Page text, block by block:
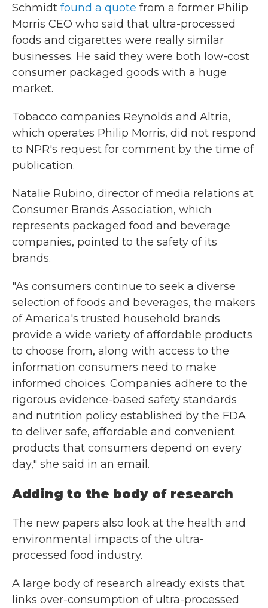
Schmidt found a quote from a former Philip
Morris CEO who said that ultra-processed
foods and cigarettes were really similar
businesses. He said they were both low-cost
consumer packaged goods with a huge
market.
Tobacco companies Reynolds and Altria,
which operates Philip Morris, did not respond
to NPR's request for comment by the time of
publication.
Natalie Rubino, director of media relations at
Consumer Brands Association, which
represents packaged food and beverage
companies, pointed to the safety of its
brands.
"As consumers continue to seek a diverse
selection of foods and beverages, the makers
of America's trusted household brands
provide a wide variety of affordable products
to choose from, along with access to the
information consumers need to make
informed choices. Companies adhere to the
rigorous evidence-based safety standards
and nutrition policy established by the FDA
to deliver safe, affordable and convenient
products that consumers depend on every
day," she said in an email.
Adding to the body of research
The new papers also look at the health and
environmental impacts of the ultra-
processed food industry.
A large body of research already exists that
links over-consumption of ultra-processed